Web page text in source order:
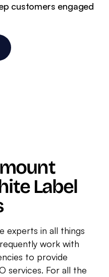
customers engaged
Label
experts in all things
work with
to provide
services. For all the